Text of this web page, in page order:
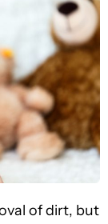
of dirt, but